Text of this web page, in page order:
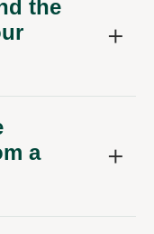
the
a